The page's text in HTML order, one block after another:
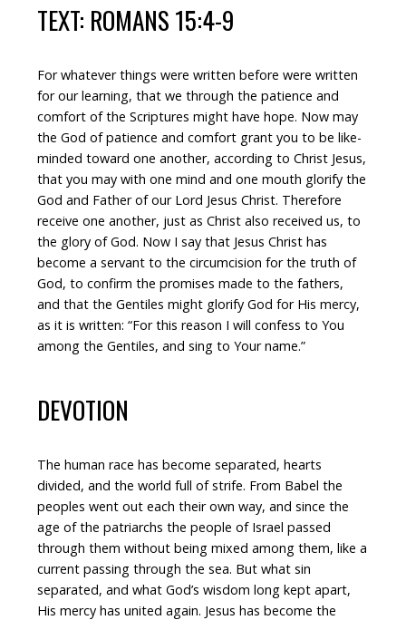
TEXT: ROMANS 15:4-9
For whatever things were written before were written
for our learning, that we through the patience and
comfort of the Scriptures might have hope. Now may
the God of patience and comfort grant you to be like-
minded toward one another, according to Christ Jesus,
that you may with one mind and one mouth glorify the
God and Father of our Lord Jesus Christ. Therefore
receive one another, just as Christ also received us, to
the glory of God. Now I say that Jesus Christ has
become a servant to the circumcision for the truth of
God, to confirm the promises made to the fathers,
and that the Gentiles might glorify God for His mercy,
as it is written: “For this reason I will confess to You
among the Gentiles, and sing to Your name.”
DEVOTION
The human race has become separated, hearts
divided, and the world full of strife. From Babel the
peoples went out each their own way, and since the
age of the patriarchs the people of Israel passed
through them without being mixed among them, like a
current passing through the sea. But what sin
separated, and what God’s wisdom long kept apart,
His mercy has united again. Jesus has become the